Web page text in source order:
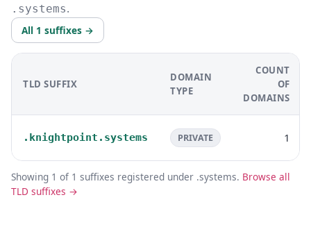
.systems.
All 1 suffixes →
TLD SUFFIX
DOMAIN
TYPE
COUNT
OF
DOMAINS
.knightpoint.systems PRIVATE 1
Showing 1 of 1 suffixes registered under .systems. Browse all
TLD suffixes →